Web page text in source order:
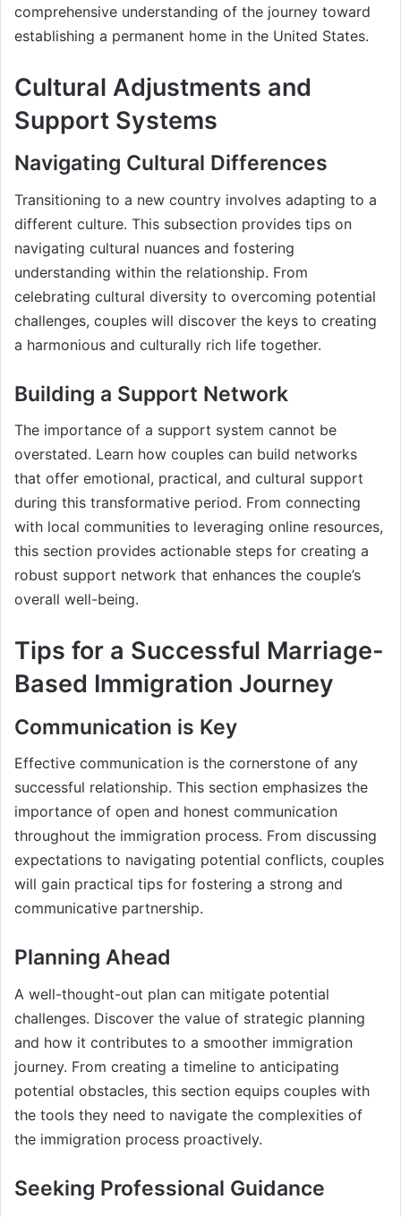
comprehensive understanding of the journey toward
establishing a permanent home in the United States.
Cultural Adjustments and
Support Systems
Navigating Cultural Differences
Transitioning to a new country involves adapting to a
different culture. This subsection provides tips on
navigating cultural nuances and fostering
understanding within the relationship. From
celebrating cultural diversity to overcoming potential
challenges, couples will discover the keys to creating
a harmonious and culturally rich life together.
Building a Support Network
The importance of a support system cannot be
overstated. Learn how couples can build networks
that offer emotional, practical, and cultural support
during this transformative period. From connecting
with local communities to leveraging online resources,
this section provides actionable steps for creating a
robust support network that enhances the couple’s
overall well-being.
Tips for a Successful Marriage-
Based Immigration Journey
Communication is Key
Effective communication is the cornerstone of any
successful relationship. This section emphasizes the
importance of open and honest communication
throughout the immigration process. From discussing
expectations to navigating potential conflicts, couples
will gain practical tips for fostering a strong and
communicative partnership.
Planning Ahead
A well-thought-out plan can mitigate potential
challenges. Discover the value of strategic planning
and how it contributes to a smoother immigration
journey. From creating a timeline to anticipating
potential obstacles, this section equips couples with
the tools they need to navigate the complexities of
the immigration process proactively.
Seeking Professional Guidance